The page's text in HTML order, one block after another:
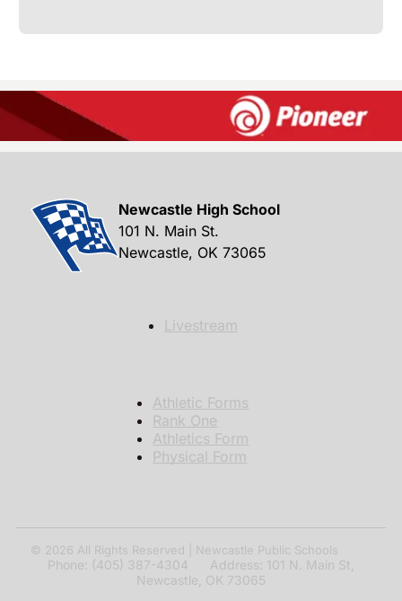
Newcastle High School
101 N. Main St.
Newcastle, OK 73065
Livestream
Athletic Forms
Rank One
Athletics Form
Physical Form
© 2026 All Rights Reserved | Newcastle Public Schools
Phone: (405) 387-4304 Address: 101 N. Main St,
Newcastle, OK 73065